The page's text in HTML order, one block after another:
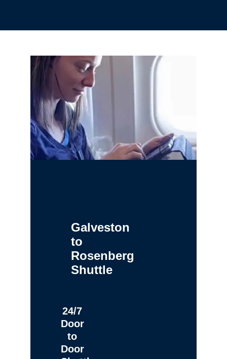
Galveston
to
Rosenberg
Shuttle
24/7
Door
to
Door